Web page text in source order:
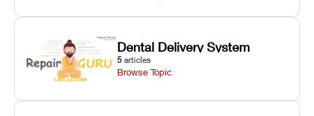
Dental Delivery System
5 articles
Browse Topic